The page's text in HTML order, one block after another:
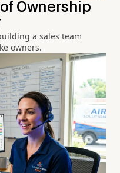
Ownership
a sales team
owners.